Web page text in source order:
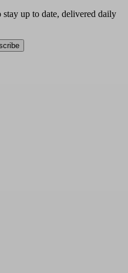
up to date, delivered daily